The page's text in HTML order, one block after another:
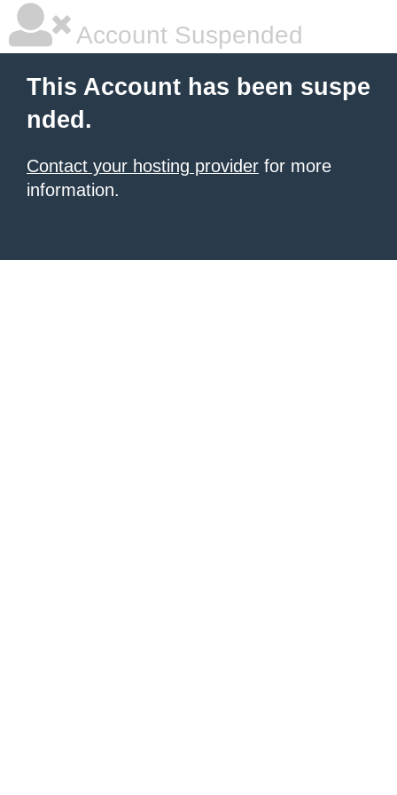
Account Suspended
This Account has been suspe
nded.
Contact your hosting provider for more
information.